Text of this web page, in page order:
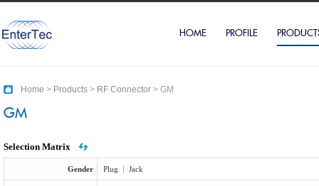
HOME PROFILE
Home > Products > RF Connector > GM
GM
Selection Matrix
Gender Plug | Jack